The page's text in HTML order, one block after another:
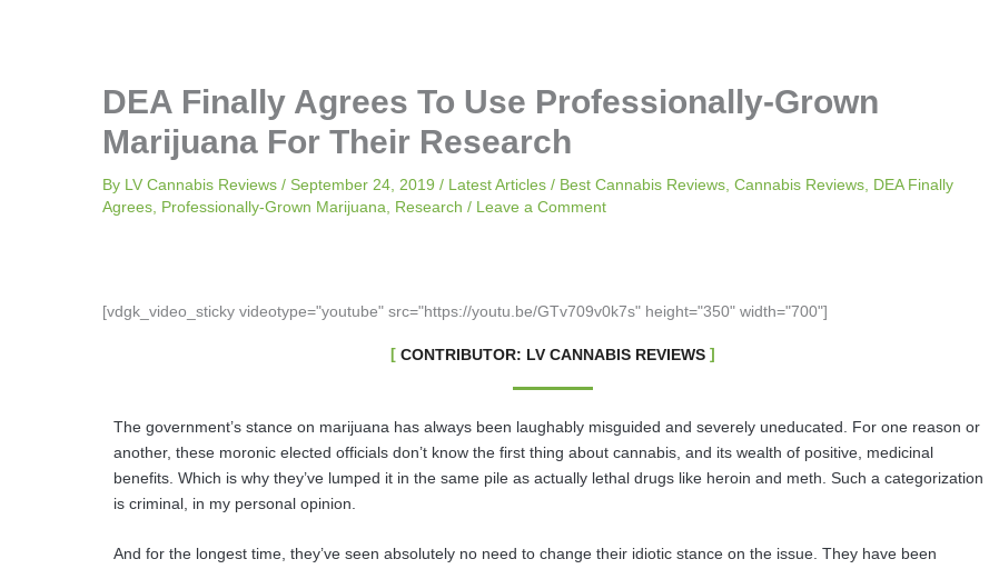
DEA Finally Agrees To Use Professionally-Grown
Marijuana For Their Research
By LV Cannabis Reviews / September 24, 2019 / Latest Articles / Best Cannabis Reviews Cannabis Reviews DEA Finally
Agrees Professionally-Grown Marijuana Research / Leave a Comment
[vdgk_video_sticky videotype="youtube" src="https://youtu.be/GTv709v0k7s" height="350" width="700"]
CONTRIBUTOR: LV CANNABIS REVIEWS
The government’s stance on marijuana has always been laughably misguided and severely uneducated. For one reason or
another, these moronic elected officials don’t know the first thing about cannabis, and its wealth of positive, medicinal
benefits. Which is why they’ve lumped it in the same pile as actually lethal drugs like heroin and meth. Such a categorization
is criminal, in my personal opinion.
And for the longest time, they’ve seen absolutely no need to change their idiotic stance on the issue. They have been